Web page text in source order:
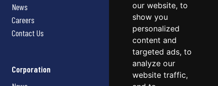
our website, to
show you
personalized
content and
targeted ads, to
analyze our
website traffic,
News
Careers
Contact Us
Corporation